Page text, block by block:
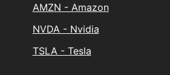
AMZN - Amazon
NVDA - Nvidia
TSLA - Tesla